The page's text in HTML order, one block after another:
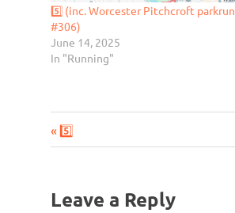
5️⃣ (inc. Worcester Pitchcroft parkrun
#306)
June 14, 2025
In "Running"
Post
Previous
Post:
5️⃣
Leave a Reply